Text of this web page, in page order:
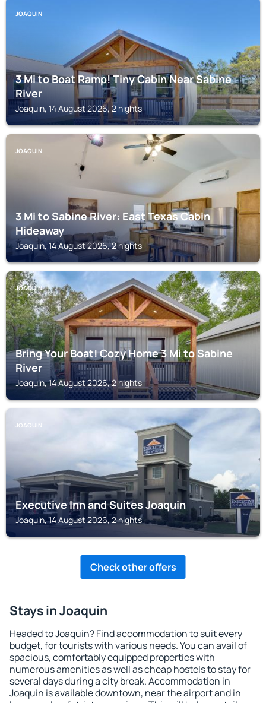
JOAQUIN
3 Mi to Boat Ramp! Tiny Cabin Near Sabine
River
Joaquin, 14 August 2026, 2 nights
JOAQUIN
3 Mi to Sabine River: East Texas Cabin
Hideaway
Joaquin, 14 August 2026, 2 nights
JOAQUIN
Bring Your Boat! Cozy Home 3 Mi to Sabine
River
Joaquin, 14 August 2026, 2 nights
JOAQUIN
Executive Inn and Suites Joaquin
Joaquin, 14 August 2026, 2 nights
Check other offers
Stays in Joaquin
Headed to Joaquin? Find accommodation to suit every
budget, for tourists with various needs. You can avail of
spacious, comfortably equipped properties with
numerous amenities as well as cheap hostels to stay for
several days during a city break. Accommodation in
Joaquin is available downtown, near the airport and in